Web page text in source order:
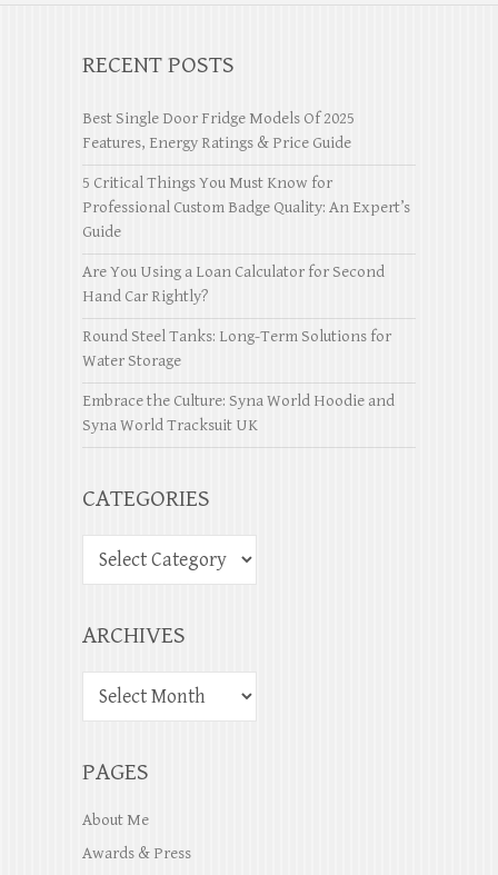
RECENT POSTS
Best Single Door Fridge Models Of 2025
Features, Energy Ratings & Price Guide
5 Critical Things You Must Know for
Professional Custom Badge Quality: An Expert’s
Guide
Are You Using a Loan Calculator for Second
Hand Car Rightly?
Round Steel Tanks: Long-Term Solutions for
Water Storage
Embrace the Culture: Syna World Hoodie and
Syna World Tracksuit UK
CATEGORIES
ARCHIVES
PAGES
About Me
Awards & Press